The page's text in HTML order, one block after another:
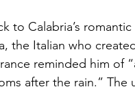
to Calabria’s
the Italian who
reminded him of
after the rain.” The